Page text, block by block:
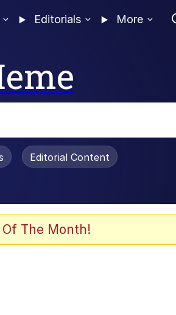
Editorials More
Editorial Content
The Month!